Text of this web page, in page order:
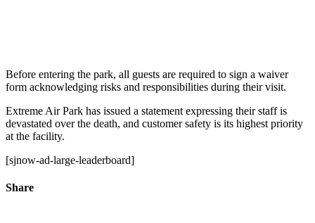
Before entering the park, all guests are required to sign a waiver
form acknowledging risks and responsibilities during their visit.
Extreme Air Park has issued a statement expressing their staff is
devastated over the death, and customer safety is its highest priority
at the facility.
[sjnow-ad-large-leaderboard]
Share